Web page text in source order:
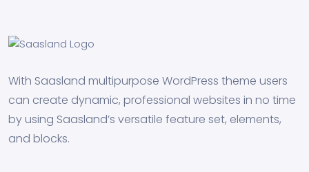
With Saasland multipurpose WordPress theme users
can create dynamic, professional websites in no time
by using Saasland’s versatile feature set, elements,
and blocks.